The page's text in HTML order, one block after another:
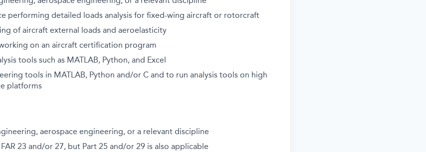
performing detailed loads analysis for fixed-wing aircraft or rotorcraft
of aircraft external loads and aeroelasticity
on an aircraft certification program
tools such as MATLAB, Python, and Excel
tools in MATLAB, Python and/or C and to run analysis tools on high
platforms
aerospace engineering, or a relevant discipline
23 and/or 27, but Part 25 and/or 29 is also applicable